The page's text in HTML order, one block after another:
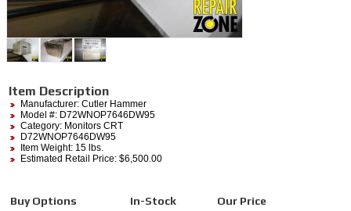
Item Description
Manufacturer: Cutler Hammer
Model #: D72WNOP7646DW95
Category: Monitors CRT
D72WNOP7646DW95
Item Weight: 15 lbs.
Estimated Retail Price: $6,500.00
Buy Options In-Stock Our Price